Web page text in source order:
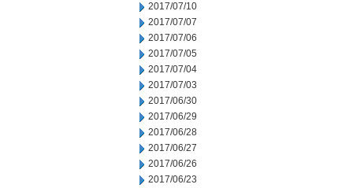
2017/07/10
2017/07/07
2017/07/06
2017/07/05
2017/07/04
2017/07/03
2017/06/30
2017/06/29
2017/06/28
2017/06/27
2017/06/26
2017/06/23